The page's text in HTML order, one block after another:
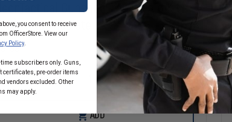
Gunshot Trauma Aid Kit
-Intermediate
DECREASE
QUANTITY
GIDEONTACTICAL
INCREASE
QUANTITY
OF
ADD
you consent to receive
OfficerStore. View our
Policy.
subscribers only. Guns,
certificates, pre-order items
vendors excluded. Other
may apply.